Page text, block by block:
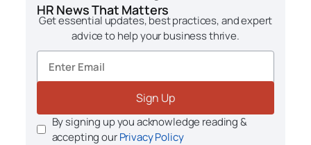
HR News That Matters
Get essential updates, best practices, and expert
advice to help your business thrive.
Sign Up
By signing up you acknowledge reading &
accepting ourPrivacy Policy